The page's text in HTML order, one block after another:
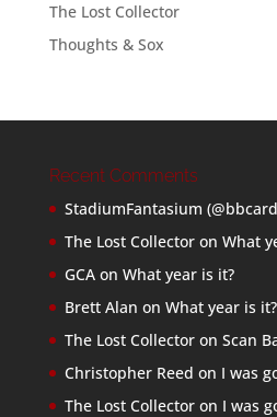
The Lost Collector
Thoughts & Sox
Recent Comments
StadiumFantasium
The Lost Collectoron What
GCAon What year is it?
Brett Alan on What year is it?
The Lost Collectoron Scan
Christopher Reed on I was
The Lost Collectoron I was